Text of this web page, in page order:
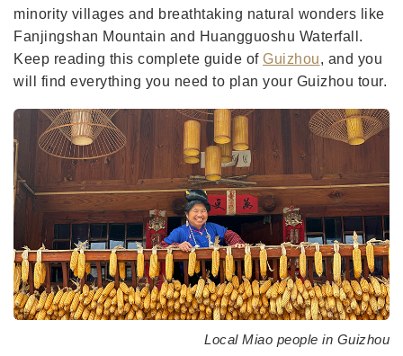
minority villages and breathtaking natural wonders like
Fanjingshan Mountain and Huangguoshu Waterfall.
Keep reading this complete guide of Guizhou, and you
will find everything you need to plan your Guizhou tour.
Local Miao people in Guizhou